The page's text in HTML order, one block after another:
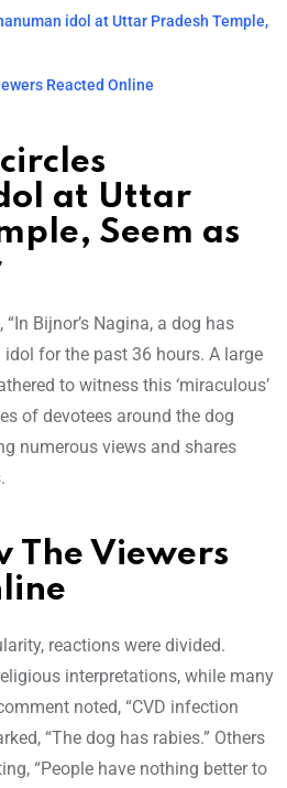
idol at Uttar Pradesh Temple,
Reacted Online
at Uttar
Seem as
Bijnor’s Nagina, a dog has
for the past 36 hours. A large
to witness this ‘miraculous’
of devotees around the dog
numerous views and shares
The Viewers
reactions were divided.
interpretations, while many
noted, “CVD infection
“The dog has rabies.” Others
“People have nothing better to